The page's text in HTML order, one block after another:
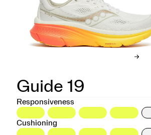
Guide 19
Responsiveness
Cushioning